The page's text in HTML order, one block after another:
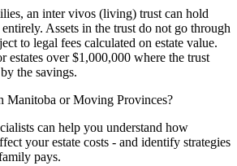
an inter vivos (living) trust can hold
entirely. Assets in the trust do not go through
to legal fees calculated on estate value.
estates over $1,000,000 where the trust
the savings.
Manitoba or Moving Provinces?
can help you understand how
your estate costs - and identify strategies
pays.